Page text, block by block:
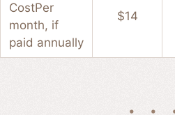
CostPer
month, if
paid annually
$14